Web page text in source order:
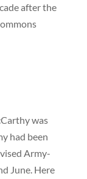
after the
was
had been
Army-
June. Here